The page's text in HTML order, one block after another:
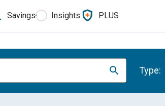
Savings Insights PLUS
Type: